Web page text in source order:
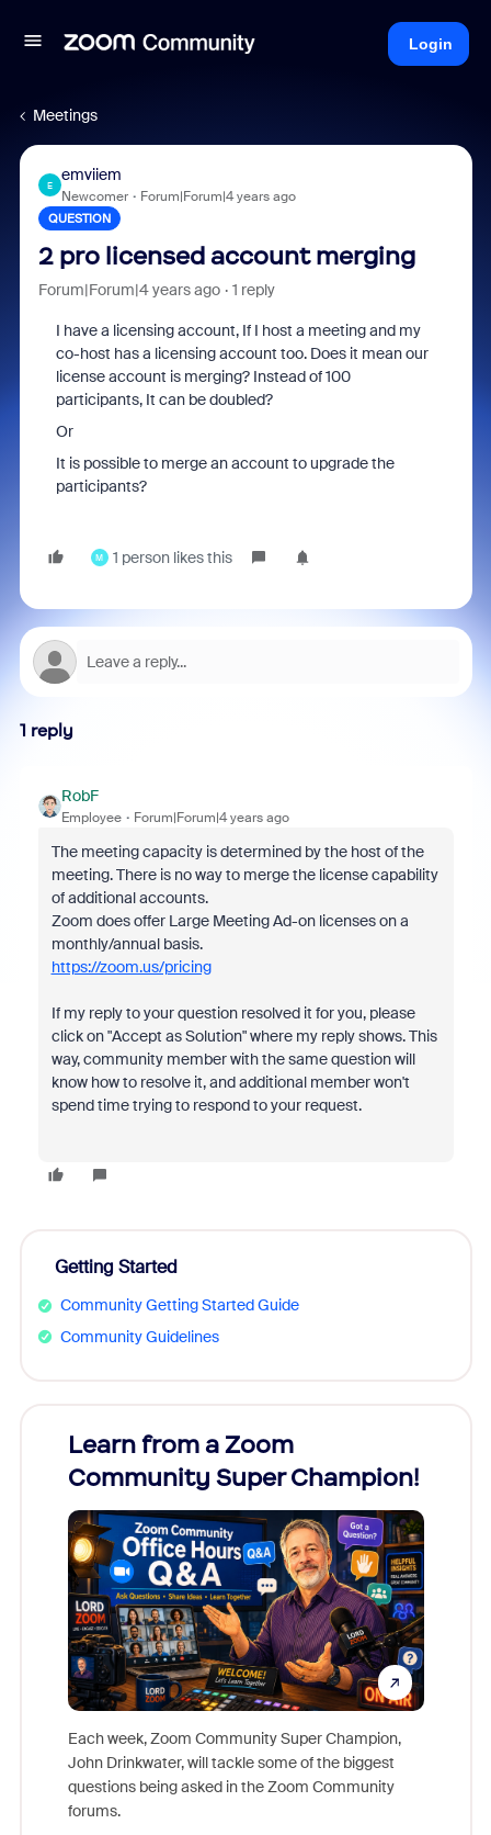
Login
Meetings
E
emviiem
Newcomer Forum|Forum|4 years ago
QUESTION
2 pro licensed account merging
Forum|Forum|4 years ago 1 reply
I have a licensing account, If I host a meeting and my
co-host has a licensing account too. Does it mean our
license account is merging? Instead of 100
participants, It can be doubled?
Or
It is possible to merge an account to upgrade the
participants?
M 1 person likes this
1 reply
RobF
Employee Forum|Forum|4 years ago
The meeting capacity is determined by the host of the
meeting. There is no way to merge the license capability
of additional accounts.
Zoom does offer Large Meeting Ad-on licenses on a
monthly/annual basis.
https://zoom.us/pricing
If my reply to your question resolved it for you, please
click on "Accept as Solution" where my reply shows. This
way, community member with the same question will
know how to resolve it, and additional member won't
spend time trying to respond to your request.
Getting Started
Community Getting Started Guide
Community Guidelines
Learn from a Zoom
Community Super Champion!
Each week, Zoom Community Super Champion,
John Drinkwater, will tackle some of the biggest
questions being asked in the Zoom Community
forums.